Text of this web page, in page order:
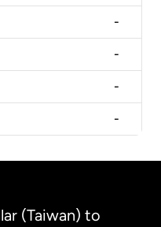
-
-
-
-
(Taiwan) to